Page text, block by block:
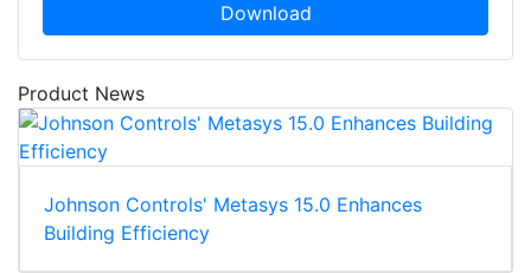
Download
Product News
Johnson Controls' Metasys 15.0 Enhances
Building Efficiency